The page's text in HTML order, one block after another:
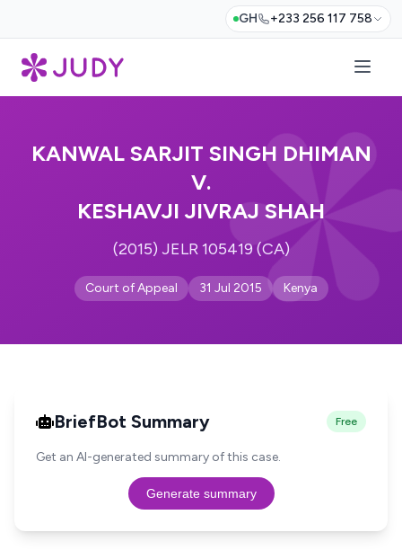
GH +233 256 117 758
KANWAL SARJIT SINGH DHIMAN
V.
KESHAVJI JIVRAJ SHAH
(2015) JELR 105419 (CA)
Court of Appeal 31 Jul 2015 Kenya
BriefBot Summary Free
Get an AI-generated summary of this case.
Generate summary